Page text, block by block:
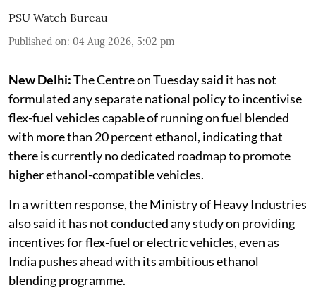
PSU Watch Bureau
Published on: 04 Aug 2026, 5:02 pm
New Delhi:The Centre on Tuesday said it has not
formulated any separate national policy to incentivise
flex-fuel vehicles capable of running on fuel blended
with more than 20 percent ethanol, indicating that
there is currently no dedicated roadmap to promote
higher ethanol-compatible vehicles.
In a written response, the Ministry of Heavy Industries
also said it has not conducted any study on providing
incentives for flex-fuel or electric vehicles, even as
India pushes ahead with its ambitious ethanol
blending programme.